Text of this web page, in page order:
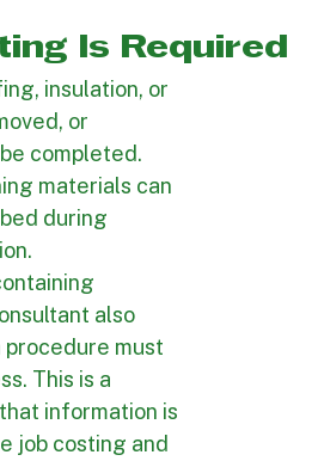
abatement work starts.
sure a
Certified
and testing before
Is Required
insulation, or
or
completed.
materials can
during
also
procedure must